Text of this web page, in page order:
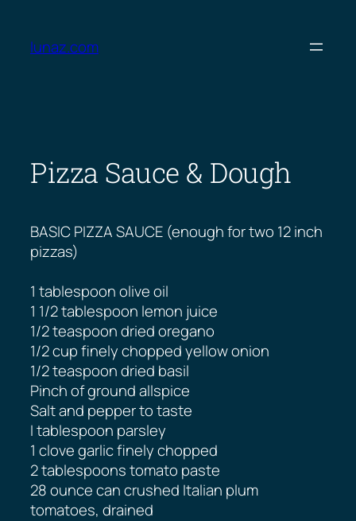
content
lunaz.com
Pizza Sauce & Dough
BASIC PIZZA SAUCE (enough for two 12 inch
pizzas)
1 tablespoon olive oil
1 1/2 tablespoon lemon juice
1/2 teaspoon dried oregano
1/2 cup finely chopped yellow onion
1/2 teaspoon dried basil
Pinch of ground allspice
Salt and pepper to taste
I tablespoon parsley
1 clove garlic finely chopped
2 tablespoons tomato paste
28 ounce can crushed Italian plum
tomatoes, drained